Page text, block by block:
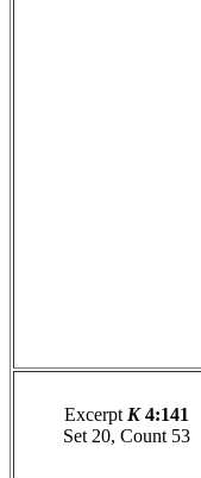
Excerpt K4:141
Set 20, Count 53